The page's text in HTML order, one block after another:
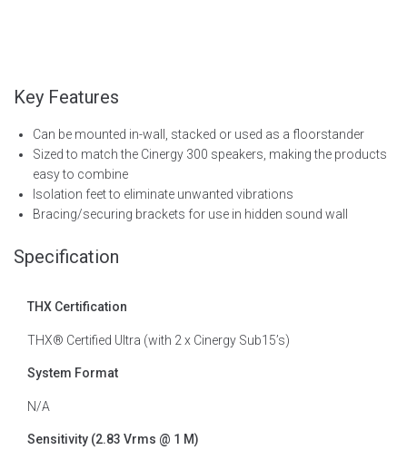
Key Features
Can be mounted in-wall, stacked or used as a floorstander
Sized to match the Cinergy 300 speakers, making the products
easy to combine
Isolation feet to eliminate unwanted vibrations
Bracing/securing brackets for use in hidden sound wall
Specification
THX Certification
THX® Certified Ultra (with 2 x Cinergy Sub15’s)
System Format
N/A
Sensitivity (2.83 Vrms @ 1 M)